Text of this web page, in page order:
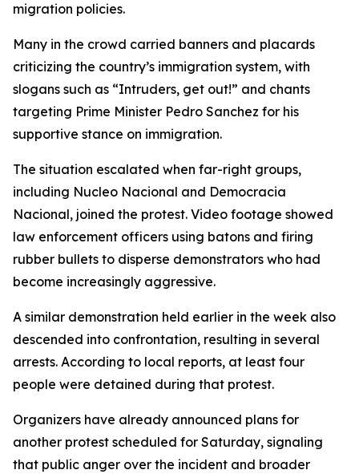
migration policies.
Many in the crowd carried banners and placards
criticizing the country’s immigration system, with
slogans such as “Intruders, get out!” and chants
targeting Prime Minister Pedro Sanchez for his
supportive stance on immigration.
The situation escalated when far-right groups,
including Nucleo Nacional and Democracia
Nacional, joined the protest. Video footage showed
law enforcement officers using batons and firing
rubber bullets to disperse demonstrators who had
become increasingly aggressive.
A similar demonstration held earlier in the week also
descended into confrontation, resulting in several
arrests. According to local reports, at least four
people were detained during that protest.
Organizers have already announced plans for
another protest scheduled for Saturday, signaling
that public anger over the incident and broader